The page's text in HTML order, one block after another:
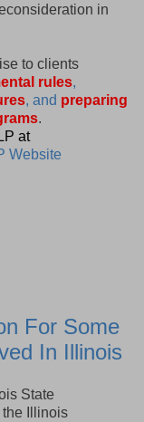
in
to clients
rules,
, and preparing
.
at
Website
For Some
In Illinois
State
the Illinois